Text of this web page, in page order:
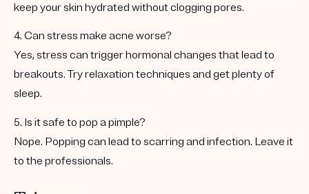
keep your skin hydrated without clogging pores.
4. Can stress make acne worse?
Yes, stress can trigger hormonal changes that lead to
breakouts. Try relaxation techniques and get plenty of
sleep.
5. Is it safe to pop a pimple?
Nope. Popping can lead to scarring and infection. Leave it
to the professionals.